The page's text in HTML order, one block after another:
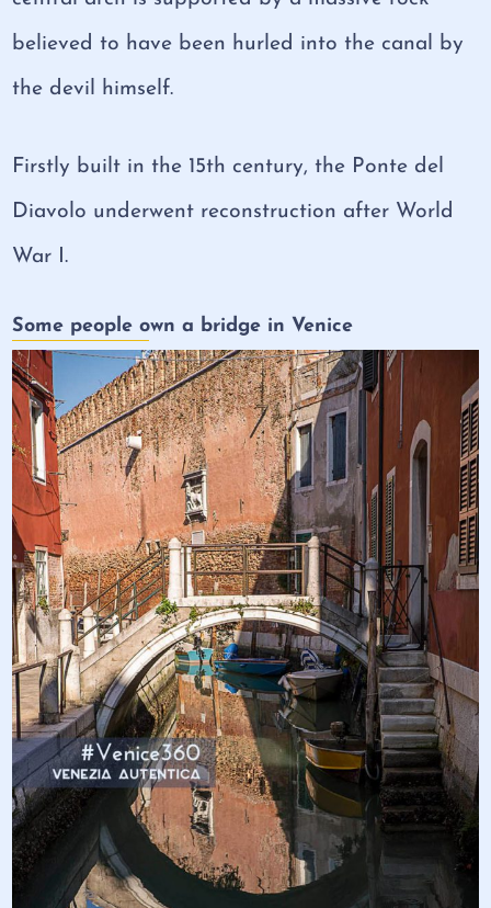
believed to have been hurled into the canal by
the devil himself.
Firstly built in the 15th century, the Ponte del
Diavolo underwent reconstruction after World
War I.
Some people own a bridge in Venice